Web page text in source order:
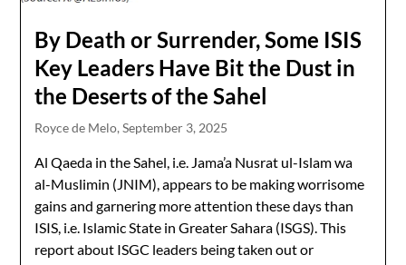
By Death or Surrender, Some ISIS
Key Leaders Have Bit the Dust in
the Deserts of the Sahel
Royce de Melo,September 3, 2025
Al Qaeda in the Sahel, i.e. Jama’a Nusrat ul-Islam wa
al-Muslimin (JNIM), appears to be making worrisome
gains and garnering more attention these days than
ISIS, i.e. Islamic State in Greater Sahara (ISGS). This
report about ISGC leaders being taken out or